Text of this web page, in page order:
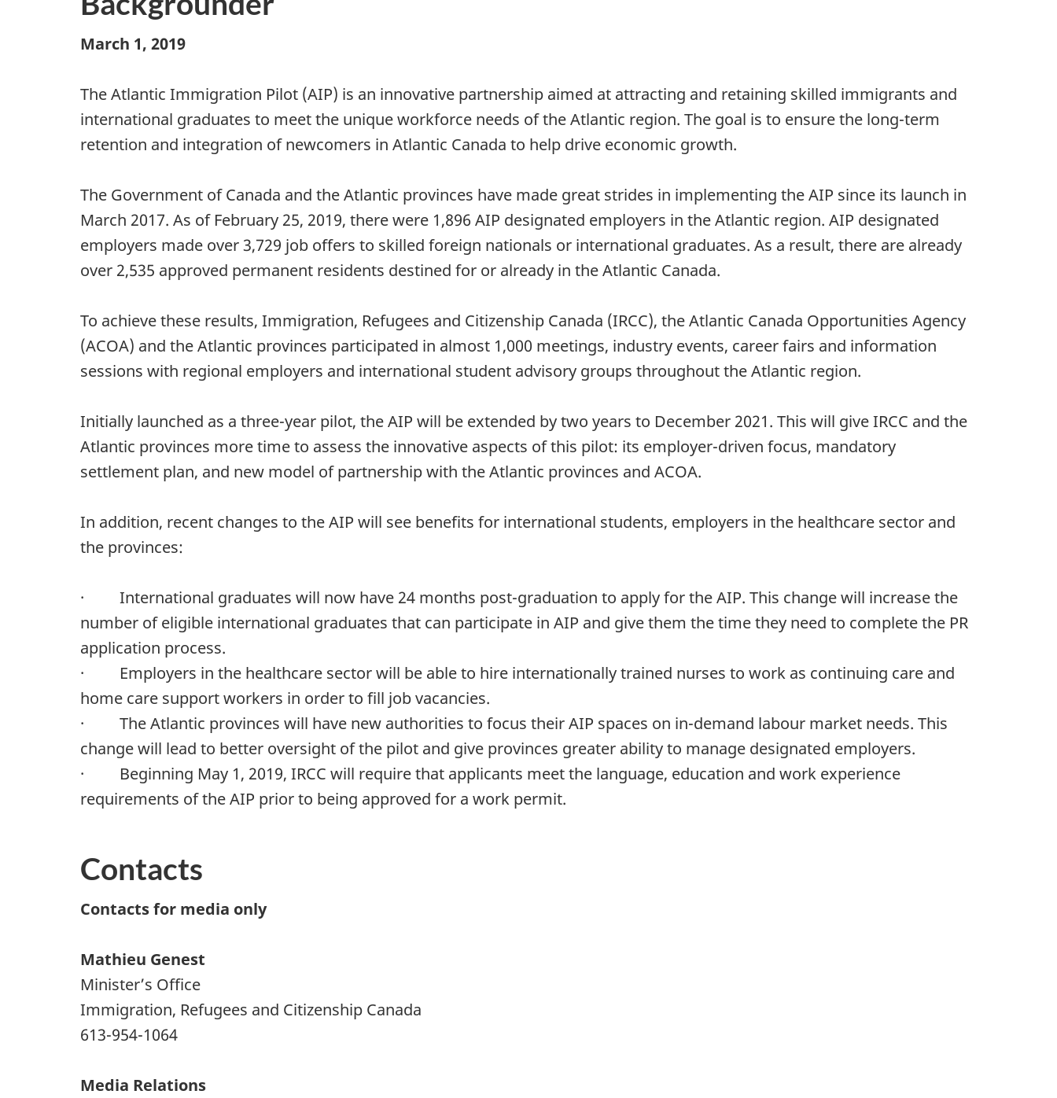
March 1, 2019
The Atlantic Immigration Pilot (AIP) is an innovative partnership aimed at attracting and retaining skilled immigrants and
international graduates to meet the unique workforce needs of the Atlantic region. The goal is to ensure the long-term
retention and integration of newcomers in Atlantic Canada to help drive economic growth.
The Government of Canada and the Atlantic provinces have made great strides in implementing the AIP since its launch in
March 2017. As of February 25, 2019, there were 1,896 AIP designated employers in the Atlantic region. AIP designated
employers made over 3,729 job offers to skilled foreign nationals or international graduates. As a result, there are already
over 2,535 approved permanent residents destined for or already in the Atlantic Canada.
To achieve these results, Immigration, Refugees and Citizenship Canada (IRCC), the Atlantic Canada Opportunities Agency
(ACOA) and the Atlantic provinces participated in almost 1,000 meetings, industry events, career fairs and information
sessions with regional employers and international student advisory groups throughout the Atlantic region.
Initially launched as a three-year pilot, the AIP will be extended by two years to December 2021. This will give IRCC and the
Atlantic provinces more time to assess the innovative aspects of this pilot: its employer-driven focus, mandatory
settlement plan, and new model of partnership with the Atlantic provinces and ACOA.
In addition, recent changes to the AIP will see benefits for international students, employers in the healthcare sector and
the provinces:
· International graduates will now have 24 months post-graduation to apply for the AIP. This change will increase the
number of eligible international graduates that can participate in AIP and give them the time they need to complete the PR
application process.
· Employers in the healthcare sector will be able to hire internationally trained nurses to work as continuing care and
home care support workers in order to fill job vacancies.
· The Atlantic provinces will have new authorities to focus their AIP spaces on in-demand labour market needs. This
change will lead to better oversight of the pilot and give provinces greater ability to manage designated employers.
· Beginning May 1, 2019, IRCC will require that applicants meet the language, education and work experience
requirements of the AIP prior to being approved for a work permit.
Contacts
Contacts for media only
Mathieu Genest
Minister’s Office
Immigration, Refugees and Citizenship Canada
613-954-1064
Media Relations